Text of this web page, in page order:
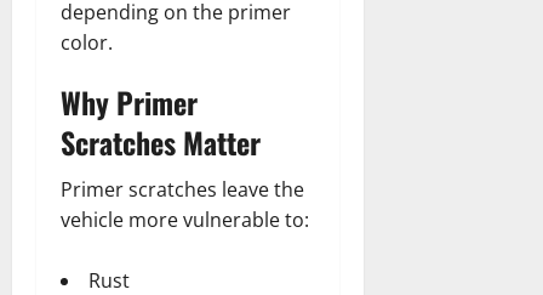
depending on the primer
color.
Why Primer
Scratches Matter
Primer scratches leave the
vehicle more vulnerable to:
Rust